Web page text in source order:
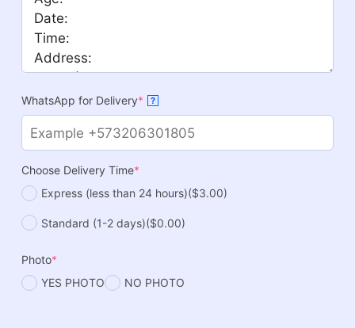
WhatsApp for Delivery* ?
Choose Delivery Time*
Express (less than 24 hours)($3.00)
Standard (1-2 days)($0.00)
Photo*
YES PHOTO
NO PHOTO